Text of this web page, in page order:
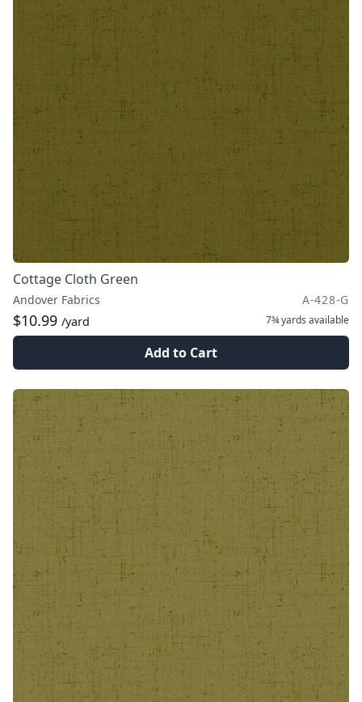
Cottage Cloth Green
Andover Fabrics A-428-G
$10.99 /yard 7¾ yards available
Add to Cart